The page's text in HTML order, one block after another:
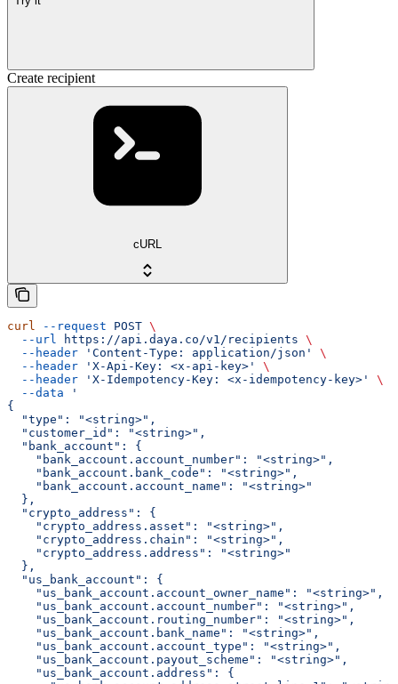
Create recipient
cURL
curl --request POST \
  --url
https://api.daya.co/v1/recipients \
  --header
'Content-Type: application/json'
\
  --header
'X-Api-Key: <x-api-key>'
\
  --header
'X-Idempotency-Key: <x-idempotency-key>'
\
  --data
'
{
  "type": "<string>",
  "customer_id": "<string>",
  "bank_account": {
    "bank_account.account_number": "<string>",
    "bank_account.bank_code": "<string>",
    "bank_account.account_name": "<string>"
  },
  "crypto_address": {
    "crypto_address.asset": "<string>",
    "crypto_address.chain": "<string>",
    "crypto_address.address": "<string>"
  },
  "us_bank_account": {
    "us_bank_account.account_owner_name": "<string>",
    "us_bank_account.account_number": "<string>",
    "us_bank_account.routing_number": "<string>",
    "us_bank_account.bank_name": "<string>",
    "us_bank_account.account_type": "<string>",
    "us_bank_account.payout_scheme": "<string>",
    "us_bank_account.address": {